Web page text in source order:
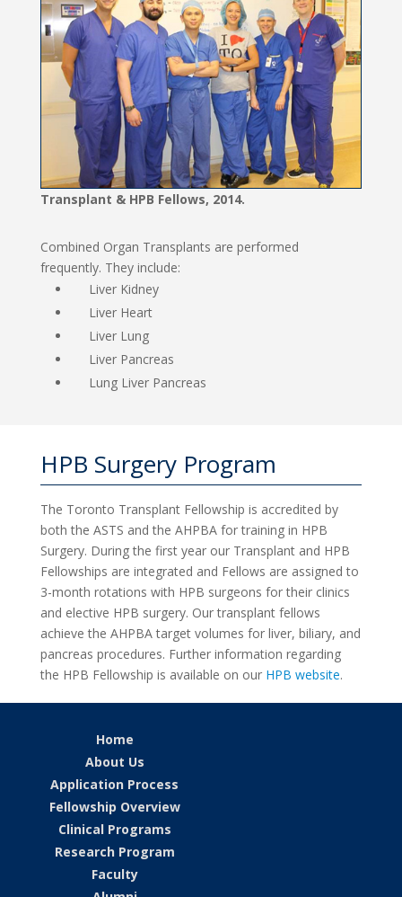
Transplant & HPB Fellows, 2014.
Combined Organ Transplants are performed
frequently. They include:
Liver Kidney
Liver Heart
Liver Lung
Liver Pancreas
Lung Liver Pancreas
HPB Surgery Program
The Toronto Transplant Fellowship is accredited by
both the ASTS and the AHPBA for training in HPB
Surgery. During the first year our Transplant and HPB
Fellowships are integrated and Fellows are assigned to
3-month rotations with HPB surgeons for their clinics
and elective HPB surgery. Our transplant fellows
achieve the AHPBA target volumes for liver, biliary, and
pancreas procedures. Further information regarding
the HPB Fellowship is available on our HPB website.
Home
About Us
Application Process
Fellowship Overview
Clinical Programs
Research Program
Faculty